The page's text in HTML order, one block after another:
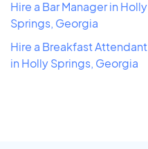
Hire a Bar Manager in Holly
Springs, Georgia
Hire a Breakfast Attendant
in Holly Springs, Georgia